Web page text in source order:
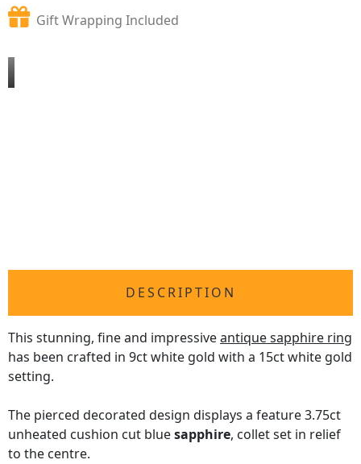
Gift Wrapping Included
DESCRIPTION
This stunning, fine and impressiveantique sapphire ring
has been crafted in 9ct white gold with a 15ct white gold
setting.
The pierced decorated design displays a feature 3.75ct
unheated cushion cut bluesapphire, collet set in relief
to the centre.